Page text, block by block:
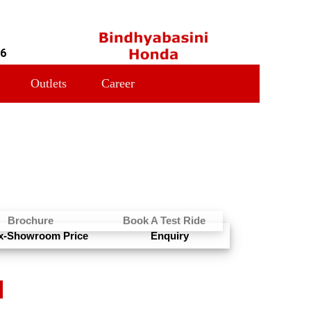
Outlets Career
Showroom Price Enquiry
Brochure Book A Test Ride